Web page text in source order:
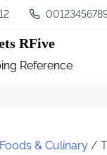
RFive
Reference
Foods & Culinary /